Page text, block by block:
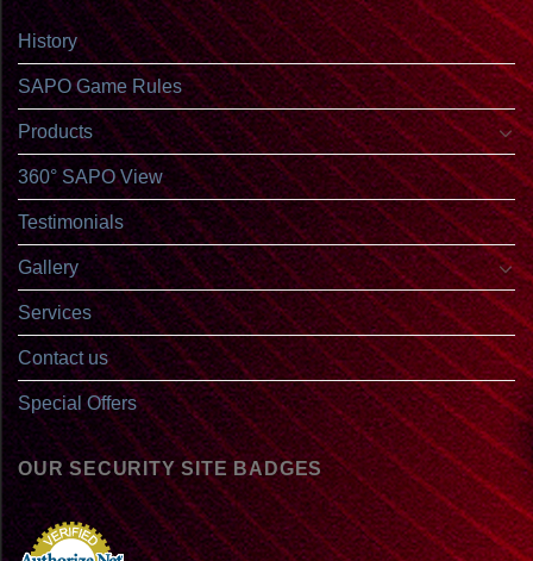
History
SAPO Game Rules
Products
360° SAPO View
Testimonials
Gallery
Services
Contact us
Special Offers
OUR SECURITY SITE BADGES